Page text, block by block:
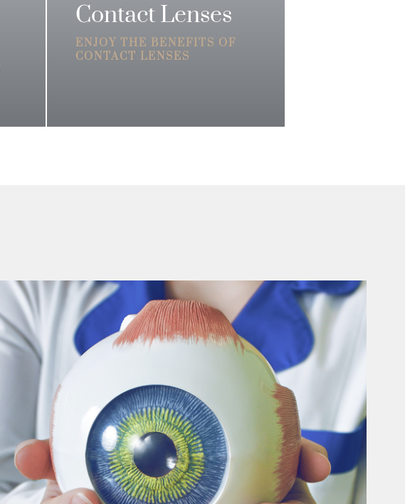
Contact Lenses
ENJOY THE BENEFITS OF
CONTACT LENSES